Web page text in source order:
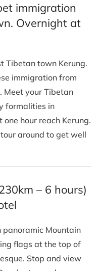
immigration
Overnight at
Tibetan town Kerung.
immigration from
Meet your Tibetan
formalities in
hour reach Kerung.
around to get well
– 6 hours)
Mountain
flags at the top of
Stop and view